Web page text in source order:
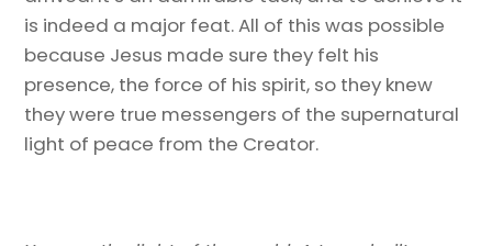
is indeed a major feat. All of this was possible
because Jesus made sure they felt his
presence, the force of his spirit, so they knew
they were true messengers of the supernatural
light of peace from the Creator.